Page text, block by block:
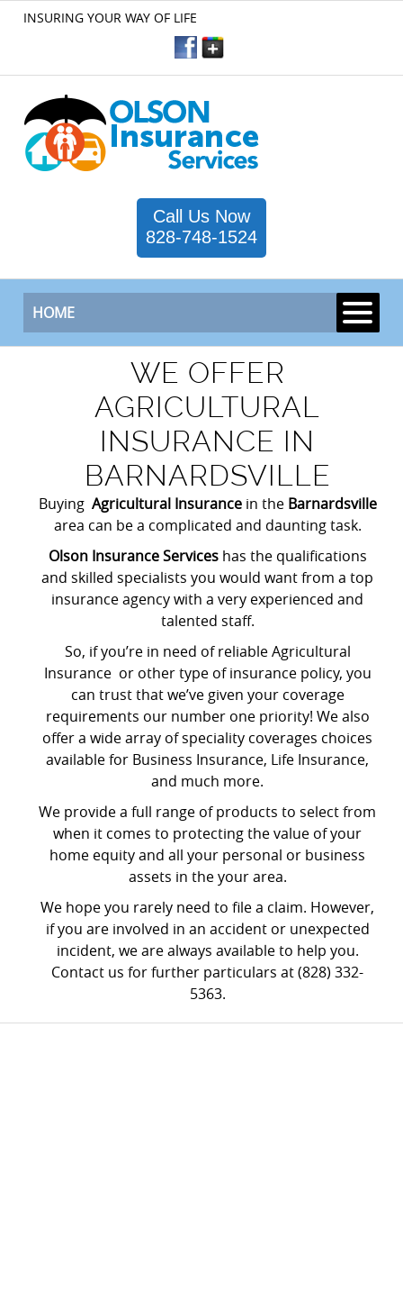
INSURING YOUR WAY OF LIFE
Call Us Now
828-748-1524
HOME
WE OFFER
AGRICULTURAL
INSURANCE IN
BARNARDSVILLE
Buying Agricultural Insurancein the Barnardsville
area can be a complicated and daunting task.
Olson Insurance Services has the qualifications
and skilled specialists you would want from a top
insurance agency with a very experienced and
talented staff.
So, if you’re in need of reliable Agricultural
Insurance or other type of insurance policy, you
can trust that we’ve given your coverage
requirements our number one priority! We also
offer a wide array of speciality coverages choices
available for Business Insurance, Life Insurance,
and much more.
We provide a full range of products to select from
when it comes to protecting the value of your
home equity and all your personal or business
assets in the your area.
We hope you rarely need to file a claim. However,
if you are involved in an accident or unexpected
incident, we are always available to help you.
Contact us for further particulars at (828) 332-
5363.